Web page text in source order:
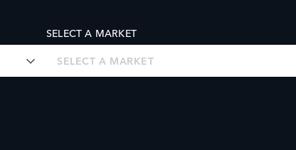
SELECT A MARKET
SELECT A MARKET